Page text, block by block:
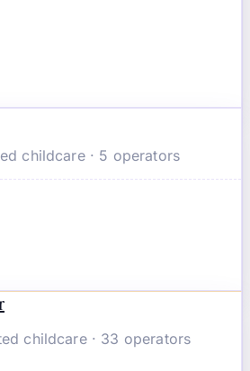
childcare · 5 operators
childcare · 33 operators